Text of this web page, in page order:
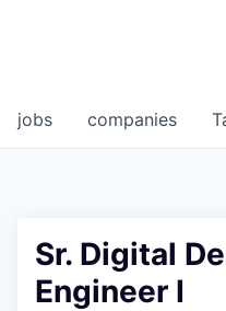
jobs companies
Sr. Digital
Engineer I